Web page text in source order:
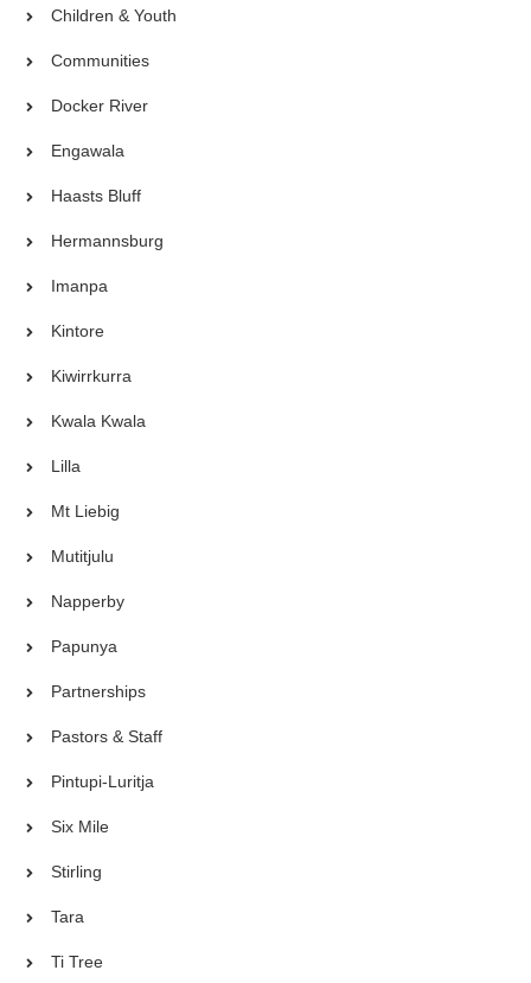
Children & Youth
Communities
Docker River
Engawala
Haasts Bluff
Hermannsburg
Imanpa
Kintore
Kiwirrkurra
Kwala Kwala
Lilla
Mt Liebig
Mutitjulu
Napperby
Papunya
Partnerships
Pastors & Staff
Pintupi-Luritja
Six Mile
Stirling
Tara
Ti Tree